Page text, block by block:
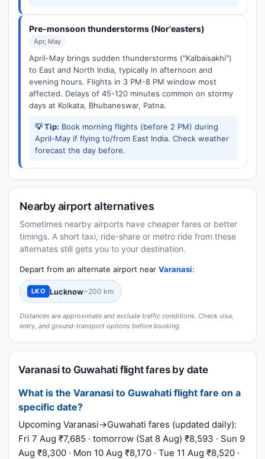
Pre-monsoon thunderstorms (Nor'easters)
Apr, May
April-May brings sudden thunderstorms ("Kalbaisakhi")
to East and North India, typically in afternoon and
evening hours. Flights in 3 PM-8 PM window most
affected. Delays of 45-120 minutes common on stormy
days at Kolkata, Bhubaneswar, Patna.
💡 Tip: Book morning flights (before 2 PM) during
April-May if flying to/from East India. Check weather
forecast the day before.
Nearby airport alternatives
Sometimes nearby airports have cheaper fares or better
timings. A short taxi, ride-share or metro ride from these
alternates still gets you to your destination.
Depart from an alternate airport near Varanasi:
LKO Lucknow~200 km
Distances are approximate and exclude traffic conditions. Check visa,
entry, and ground-transport options before booking.
Varanasi to Guwahati flight fares by date
What is the Varanasi to Guwahati flight fare on a
specific date?
Upcoming Varanasi→Guwahati fares (updated daily):
Fri 7 Aug ₹7,685 · tomorrow (Sat 8 Aug) ₹8,593 · Sun 9
Aug ₹8,300 · Mon 10 Aug ₹8,170 · Tue 11 Aug ₹8,520 ·